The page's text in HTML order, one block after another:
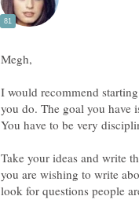
Megh,
I would recommend
you do. The goal you have
You have to be very
Take your ideas and write
you are wishing to write
look for questions people